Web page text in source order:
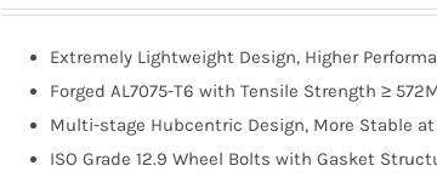
through
$185.99
Extremely Lightweight Design, Higher
Forged AL7075-T6 with Tensile Strength ≥
Multi-stage Hubcentric Design, More Stable at
ISO Grade 12.9 Wheel Bolts with Gasket